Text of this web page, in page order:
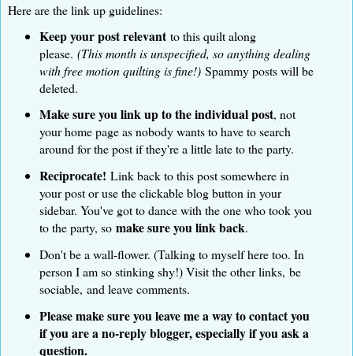
Here are the link up guidelines:
Keep your post relevantto this quilt along
please. (This month is unspecified, so anything dealing
with free motion quilting is fine!)Spammy posts will be
deleted.
Make sure you link up to the individual post, not
your home page as nobody wants to have to search
around for the post if they're a little late to the party.
Reciprocate! Link back to this post somewhere in
your post or use the clickable blog button in your
sidebar. You've got to dance with the one who took you
to the party, so make sure you link back.
Don't be a wall-flower. (Talking to myself here too. In
person I am so stinking shy!) Visit the other links, be
sociable, and leave comments.
Please make sure you leave me a way to contact you
if you are a no-reply blogger, especially if you ask a
question.